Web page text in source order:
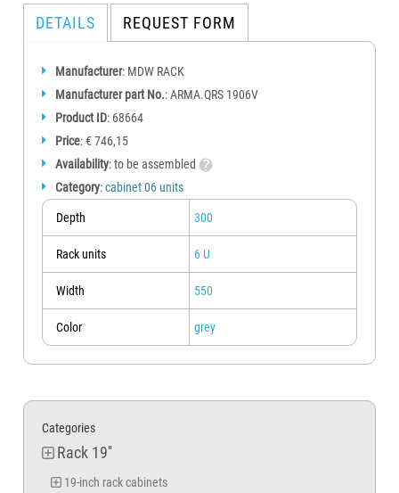
DETAILS REQUEST FORM
Manufacturer: MDW RACK
Manufacturer part No.: ARMA.QRS 1906V
Product ID: 68664
Price: € 746,15
Availability: to be assembled
Category:cabinet 06 units
Depth 300
Rack units 6 U
Width 550
Color grey
Categories
Rack 19''
19-inch rack cabinets